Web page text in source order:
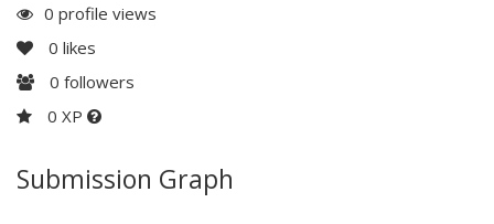
0 profile views
0 likes
0 followers
0 XP
Submission Graph